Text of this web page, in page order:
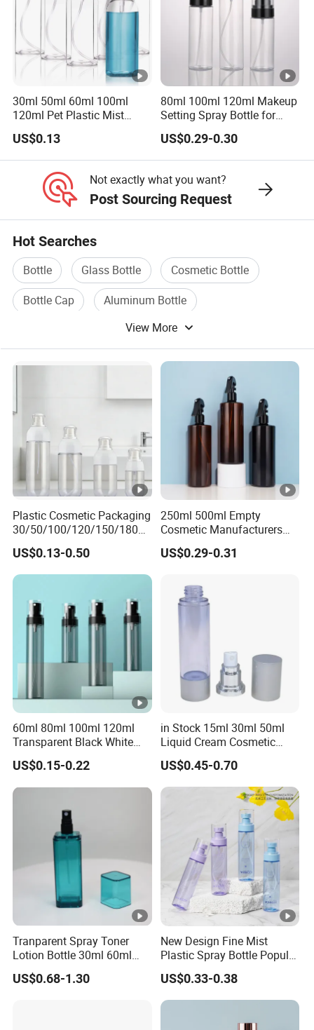
30ml 50ml 60ml 100ml
120ml Pet Plastic Mist
Spray Bottle Clear Spray
Bottle
US$0.13
80ml 100ml 120ml Makeup
Setting Spray Bottle for
Face Moisturizing
US$0.29-0.30
Not exactly what you want?
Post Sourcing Request
Hot Searches
Bottle Glass Bottle
Cosmetic Bottle
Bottle Cap
Aluminum Bottle
View More
Plastic Cosmetic Packaging
30/50/100/120/150/180ml
Leak-Proof Container Fine
Mist Spray Bottle
US$0.13-0.50
250ml 500ml Empty
Cosmetic Manufacturers
Flat Shoulder Amber Black
Colors Pet Plastic Mist
US$0.29-0.31
60ml 80ml 100ml 120ml
Transparent Black White
Spray Bottle Pet Plastic
Water Liquid Fine Mist
Spray Mist Bottle
US$0.15-0.22
in Stock 15ml 30ml 50ml
Liquid Cream Cosmetic
Bottle Airless Bottles with
Sliver Pump/Spray Cap
US$0.45-0.70
Tranparent Spray Toner
Lotion Bottle 30ml 60ml
100ml 120ml
US$0.68-1.30
New Design Fine Mist
Plastic Spray Bottle Popular
Pet Bottle China
Manufacturing Cosmetic
Bottles
US$0.33-0.38